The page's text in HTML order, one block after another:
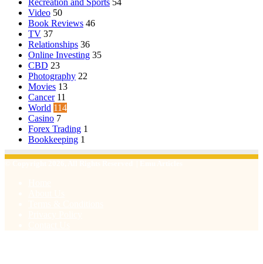
Video 50
Book Reviews 46
TV 37
Relationships 36
Online Investing 35
CBD 23
Photography 22
Movies 13
Cancer 11
World 114
Casino 7
Forex Trading 1
Bookkeeping 1